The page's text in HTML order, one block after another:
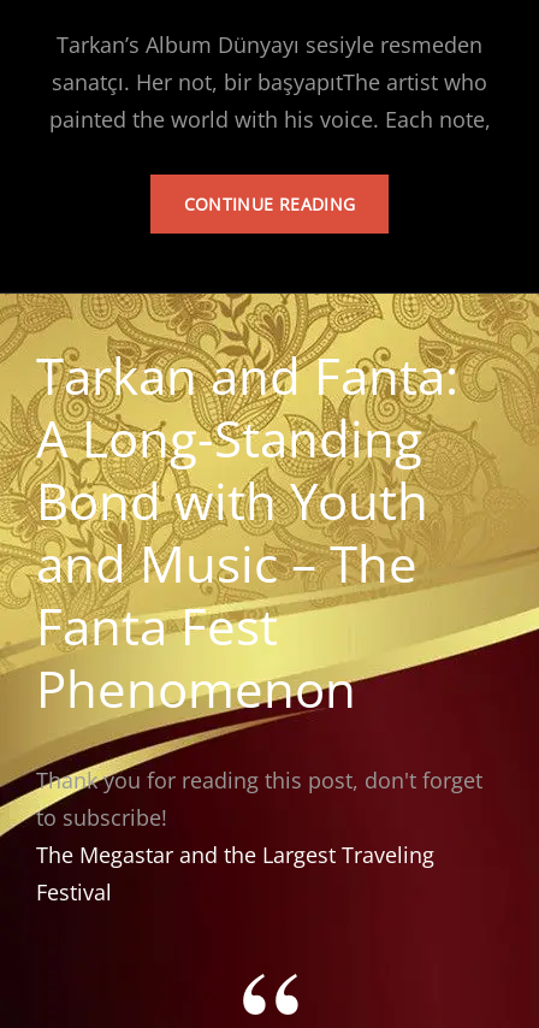
Tarkan’s Album Dünyayı sesiyle resmeden
sanatçı. Her not, bir başyapıtThe artist who
painted the world with his voice. Each note,
CONTINUE READINGTARKAN’S
Tarkan and Fanta:
A Long-Standing
Bond with Youth
and Music – The
Fanta Fest
Phenomenon
Thank you for reading this post, don't forget
to subscribe!
The Megastar and the Largest Traveling
Festival